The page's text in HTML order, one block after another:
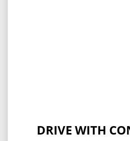
DRIVE WITH